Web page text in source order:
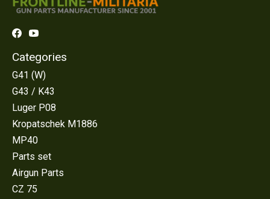
Categories
G41 (W)
G43 / K43
Luger P08
Kropatschek M1886
MP40
Parts set
Airgun Parts
CZ 75